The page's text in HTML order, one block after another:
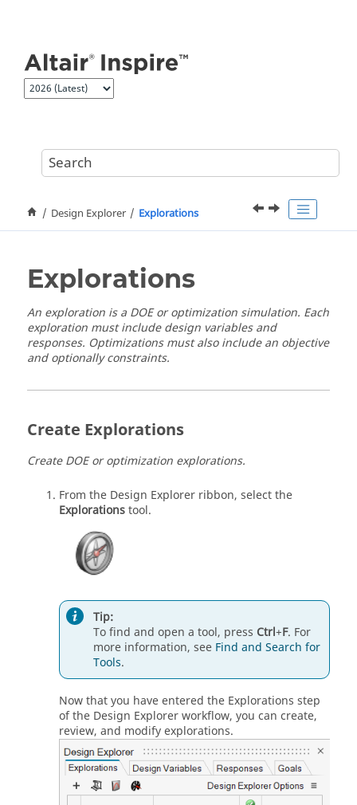
Design Explorer Explorations
Explorations
An exploration is a DOE or optimization simulation. Each
exploration must include design variables and
responses. Optimizations must also include an objective
and optionally constraints.
Create Explorations
Create DOE or optimization explorations.
From the Design Explorer ribbon, select the
Explorationstool.
Tip:
To find and open a tool, press Ctrl+F. For
more information, see Find and Search for
Tools.
Now that you have entered the Explorations step
of the Design Explorer workflow, you can create,
review, and modify explorations.